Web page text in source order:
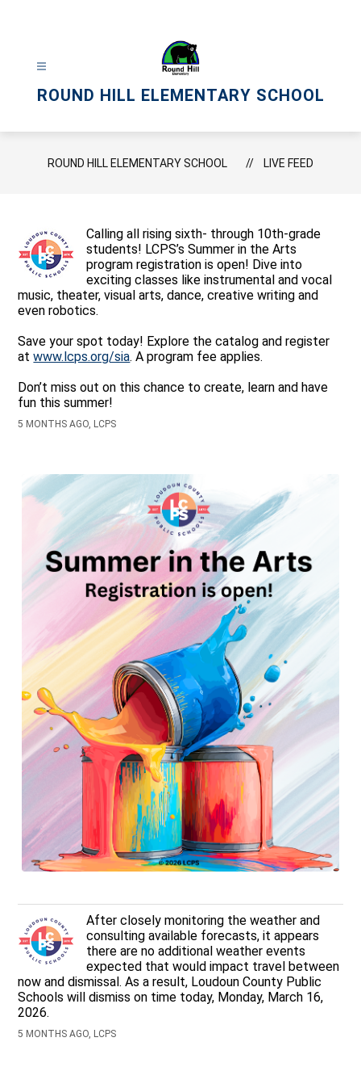
ROUND HILL ELEMENTARY SCHOOL
ROUND HILL ELEMENTARY SCHOOL LIVE FEED
Calling all rising sixth- through 10th-grade
students! LCPS’s Summer in the Arts
program registration is open! Dive into
exciting classes like instrumental and vocal
music, theater, visual arts, dance, creative writing and
even robotics.
Save your spot today! Explore the catalog and register
atwww.lcps.org/sia. A program fee applies.
Don’t miss out on this chance to create, learn and have
fun this summer!
5 MONTHS AGO, LCPS
After closely monitoring the weather and
consulting available forecasts, it appears
there are no additional weather events
expected that would impact travel between
now and dismissal. As a result, Loudoun County Public
Schools will dismiss on time today, Monday, March 16,
2026.
5 MONTHS AGO, LCPS